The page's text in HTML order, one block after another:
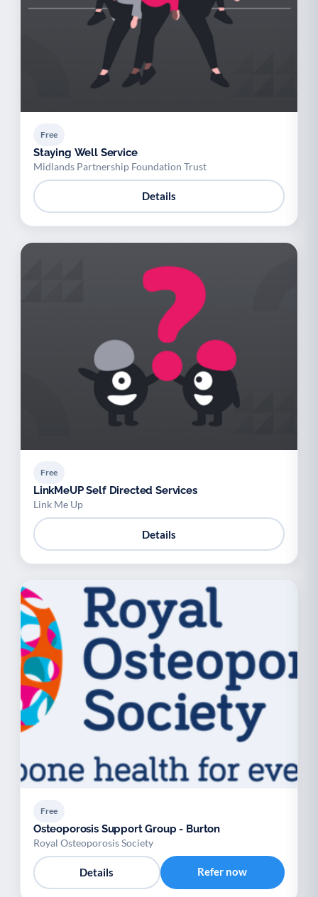
Free
Staying Well Service
Midlands Partnership Foundation Trust
Details
Free
LinkMeUP Self Directed Services
Link Me Up
Details
Free
Osteoporosis Support Group - Burton
Royal Osteoporosis Society
Details Refer now